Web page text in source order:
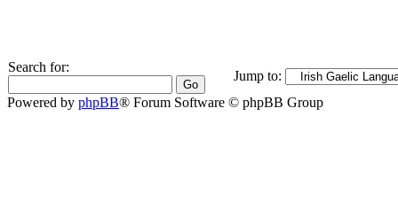
Search for:
Jump to:
Powered by phpBB® Forum Software © phpBB Group